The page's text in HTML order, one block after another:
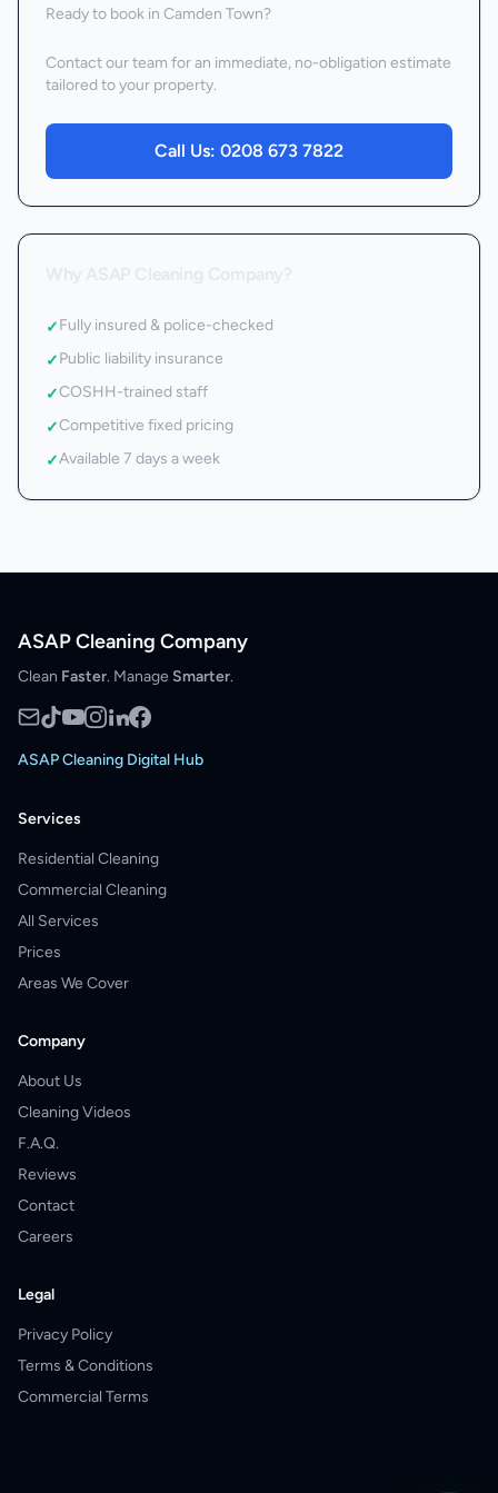
Ready to book in Camden Town?
Contact our team for an immediate, no-obligation estimate
tailored to your property.
Call Us: 0208 673 7822
✓Fully insured & police-checked
✓Public liability insurance
✓COSHH-trained staff
✓Competitive fixed pricing
✓Available 7 days a week
ASAP Cleaning Company
Clean Faster. Manage Smarter.
ASAP Cleaning Digital Hub
Services
Residential Cleaning
Commercial Cleaning
All Services
Prices
Areas We Cover
Company
About Us
Cleaning Videos
F.A.Q.
Reviews
Contact
Careers
Legal
Privacy Policy
Terms & Conditions
Commercial Terms